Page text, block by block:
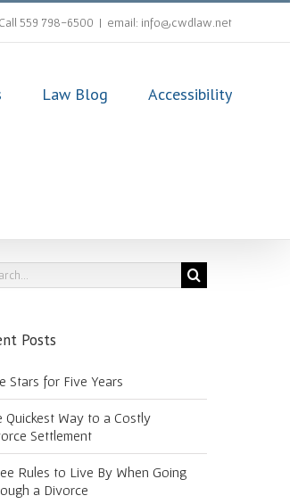
559 798-6500 | email: info@cwdlaw.net
Law Blog Accessibility
Posts
Stars for Five Years
Quickest Way to a Costly
Settlement
Rules to Live By When Going
a Divorce